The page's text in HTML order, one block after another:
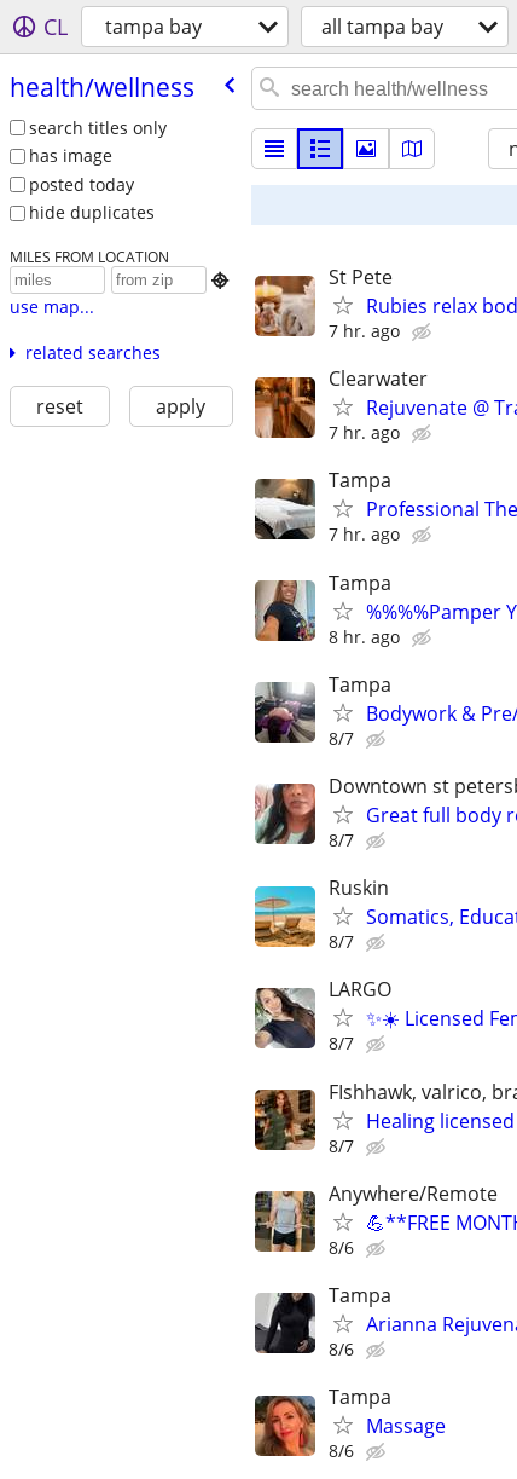
CL tampa bay all tampa bay
health/​wellness
search titles only
has image
posted today
hide duplicates
MILES FROM LOCATION

use map...
related searches
reset apply
St Pete
Rubies relax
7 hr. ago
Clearwater
Rejuvenate @
7 hr. ago
Tampa
Professional
7 hr. ago
Tampa
%%%%Pamper
8 hr. ago
Tampa
Bodywork &
8/7
Downtown st
Great full body
8/7
Ruskin
Somatics,
8/7
LARGO
✨☀️ Licensed
8/7
FIshhawk, valrico,
Healing
8/7
Anywhere/Remote
💪**FREE
8/6
Tampa
Arianna
8/6
Tampa
Massage
8/6